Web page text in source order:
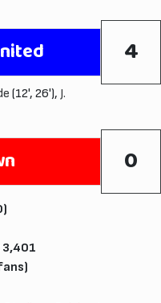
4
(12', 26'), J.
0